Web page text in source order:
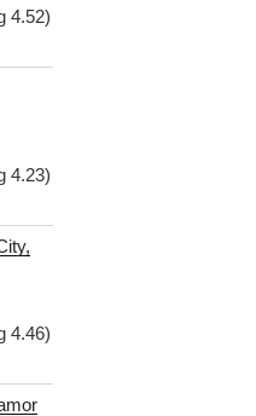
4.52)
4.23)
4.46)